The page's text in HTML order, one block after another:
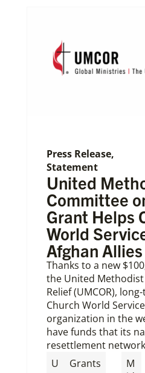
Press Release,
Statement
United
Committee
Grant Helps
World
Afghan Allies
Thanks to a new
the United
Relief (UMCOR),
Church World
organization in the
have funds that its
resettlement
U
Grants
M